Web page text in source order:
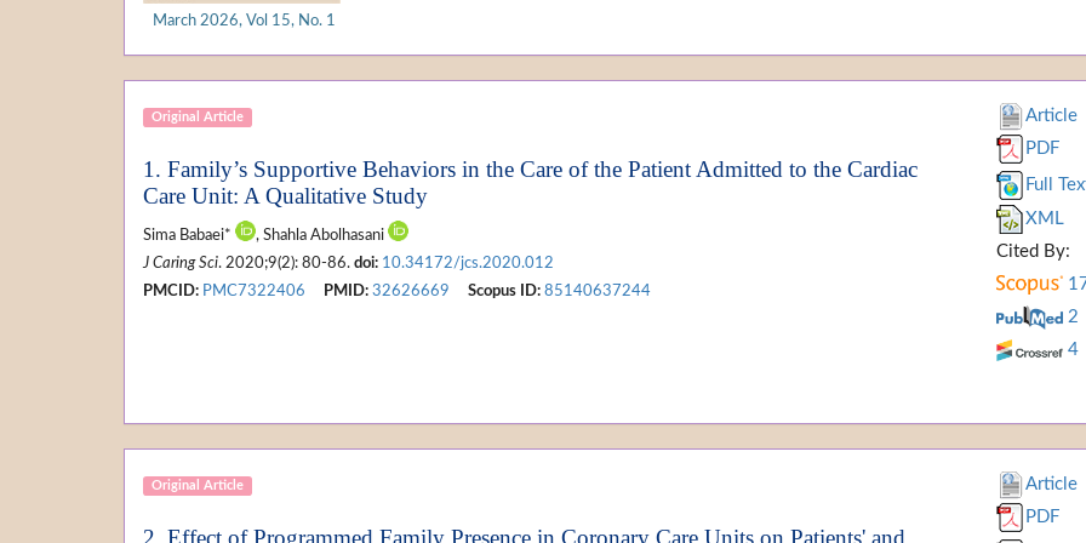
March 2026, Vol 15, No. 1
Original Article
1. Family’s Supportive Behaviors in the Care of the Patient Admitted to the Cardiac
Care Unit: A Qualitative Study
Sima Babaei*
, Shahla Abolhasani
J Caring Sci. 2020;9(2): 80-86. doi: 10.34172/jcs.2020.012
PMCID: PMC7322406 PMID: 32626669 Scopus ID: 85140637244
Article
PDF
Full
XML
Cited By:
2
4
Original Article
2. Effect of Programmed Family Presence in Coronary Care Units on Patients' and
Article
PDF